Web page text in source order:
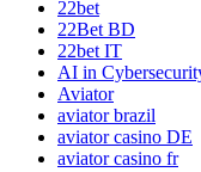
22bet
22Bet BD
22bet IT
AI in
Aviator
aviator brazil
aviator casino DE
aviator casino fr